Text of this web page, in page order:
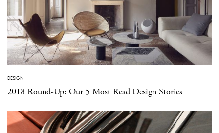
DESIGN
2018 Round-Up: Our 5 Most Read Design Stories